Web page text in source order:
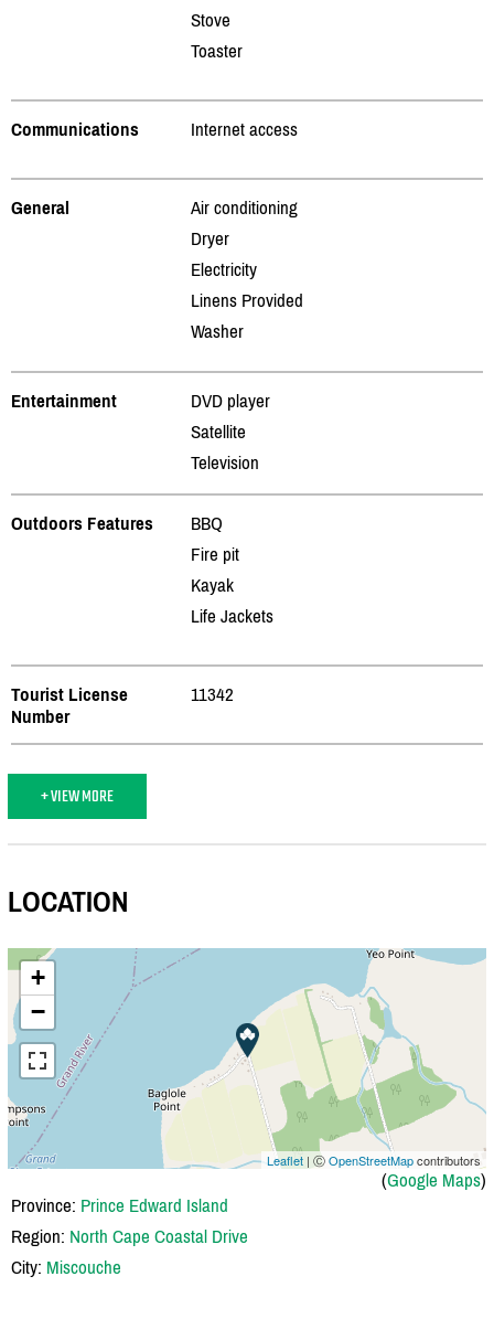
Stove
Toaster
Communications Internet access
General
Air conditioning
Dryer
Electricity
Linens Provided
Washer
Entertainment
DVD player
Satellite
Television
Outdoors Features
BBQ
Fire pit
Kayak
Life Jackets
Tourist License
Number
11342
+ VIEW MORE
LOCATION
+
−
Leaflet | ⒸOpenStreetMapcontributors
(Google Maps)
Province: Prince Edward Island
Region: North Cape Coastal Drive
City: Miscouche